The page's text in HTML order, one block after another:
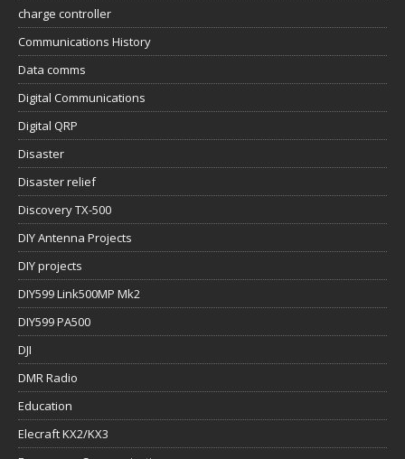
charge controller
Communications History
Data comms
Digital Communications
Digital QRP
Disaster
Disaster relief
Discovery TX-500
DIY Antenna Projects
DIY projects
DIY599 Link500MP Mk2
DIY599 PA500
DJI
DMR Radio
Education
Elecraft KX2/KX3